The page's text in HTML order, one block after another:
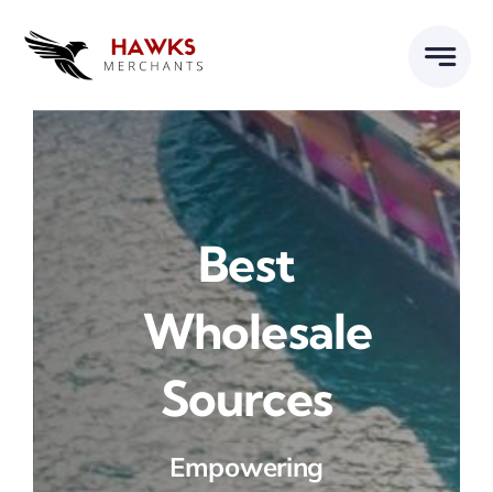
Best
Wholesale
Sources
Empowering